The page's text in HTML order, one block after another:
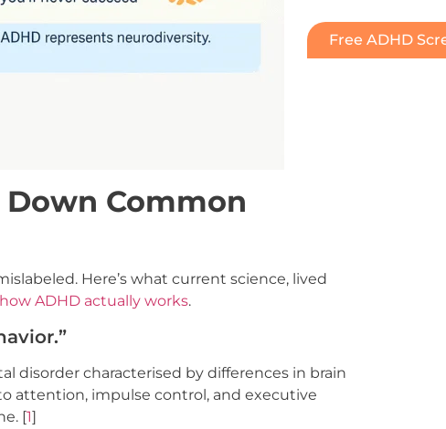
Common
Here’s what current science, lived
how ADHD actually works.
disorder characterised by differences in brain
attention, impulse control, and executive
[1]
Free ADHD